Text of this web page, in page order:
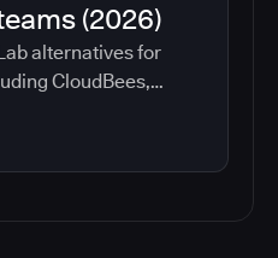
(2026)
alternatives for
CloudBees,
Harness,
See which tools help
CI/CD, and